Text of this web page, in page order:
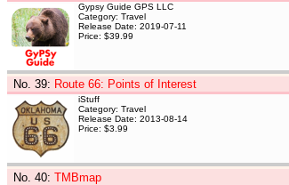
Gypsy Guide GPS LLC
Category: Travel
Release Date: 2019-07-11
Price: $39.99
No. 39: Route 66: Points of Interest
iStuff
Category: Travel
Release Date: 2013-08-14
Price: $3.99
No. 40: TMBmap